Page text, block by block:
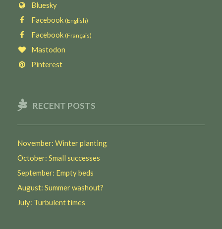
Bluesky
Facebook (English)
Facebook (Français)
Mastodon
Pinterest
RECENT POSTS
November: Winter planting
October: Small successes
September: Empty beds
August: Summer washout?
July: Turbulent times